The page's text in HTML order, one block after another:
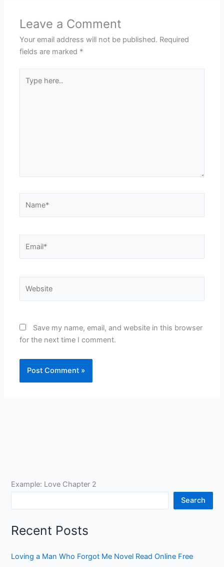
Leave a Comment
Your email address will not be published. Required
fields are marked *
here..
Save my name, email, and website in this browser
for the next time I comment.
Example: Love Chapter 2
Search
Recent Posts
Loving a Man Who Forgot Me Novel Read Online Free